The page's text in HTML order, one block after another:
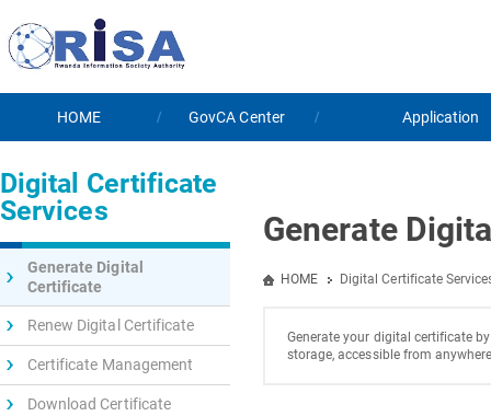
HOME GovCA Center Application
Digital Certificate
Services
Generate Digital
Certificate
Renew Digital Certificate
Certificate Management
Download Certificate
Generate
HOME Digital Certificate
Generate your digital certificate
storage, accessible from